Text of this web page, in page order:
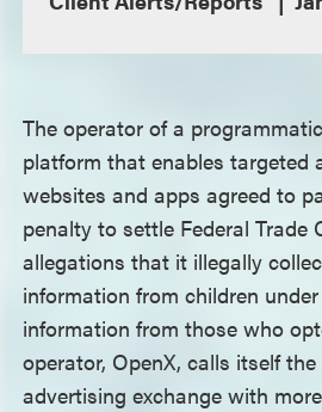
The operator of a
platform that enables targeted
websites and apps agreed to
penalty to settle Federal Trade
allegations that it illegally
information from children
information from those who
operator, OpenX, calls itself
advertising exchange with